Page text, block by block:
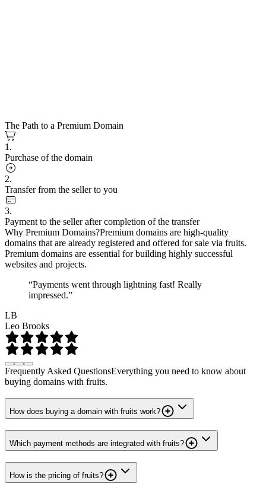
The Path to a Premium Domain
1.
Purchase of the domain
2.
Transfer from the seller to you
3.
Payment to the seller after completion of the transfer
Why Premium Domains?Premium domains are high-quality
domains that are already registered and offered for sale via fruits.
Premium domains are essential for building highly successful
websites and projects.
“Payments went through lightning fast! Really
impressed.”
LB
Leo Brooks
Frequently Asked QuestionsEverything you need to know about
buying domains with fruits.
How does buying a domain with fruits work?
Which payment methods are integrated with fruits?
How is the pricing of fruits?